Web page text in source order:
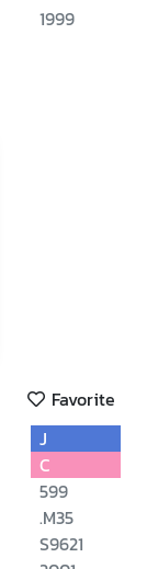
1999
Favorite
J
C
599
.M35
S9621